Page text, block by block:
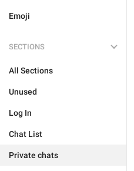
Emoji
SECTIONS
All Sections
Unused
Log In
Chat List
Private chats